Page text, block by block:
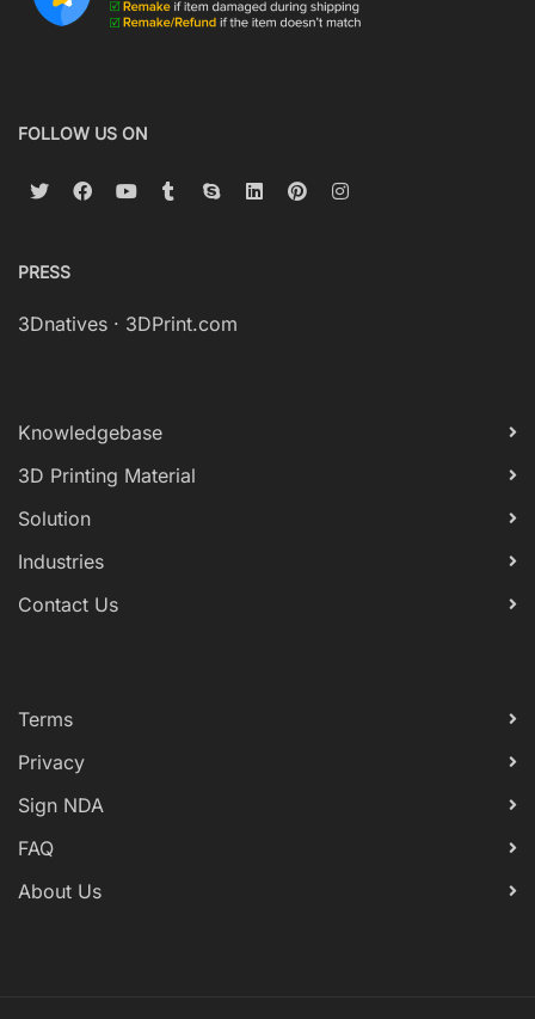
FOLLOW US ON
PRESS
3Dnatives · 3DPrint.com
Knowledgebase
3D Printing Material
Solution
Industries
Contact Us
Terms
Privacy
Sign NDA
FAQ
About Us